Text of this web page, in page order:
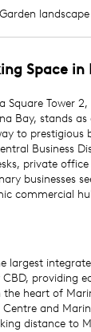
Space in
Square Tower
Bay, stands
to prestigious
Business
private
businesses
commercial
largest
CBD, providing
the heart of
Centre and
distance to